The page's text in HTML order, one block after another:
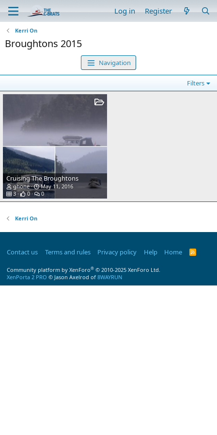
Log in Register
Kerri On
Broughtons 2015
Navigation
Filters
Cruising The Broughtons
ghone
May 11, 2016
3
0 0
Kerri On
Contact us Terms and rules Privacy policy Help Home
R
Community platform by XenForo® © 2010-2025 XenForo Ltd.
XenPorta 2 PRO © Jason Axelrod of 8WAYRUN